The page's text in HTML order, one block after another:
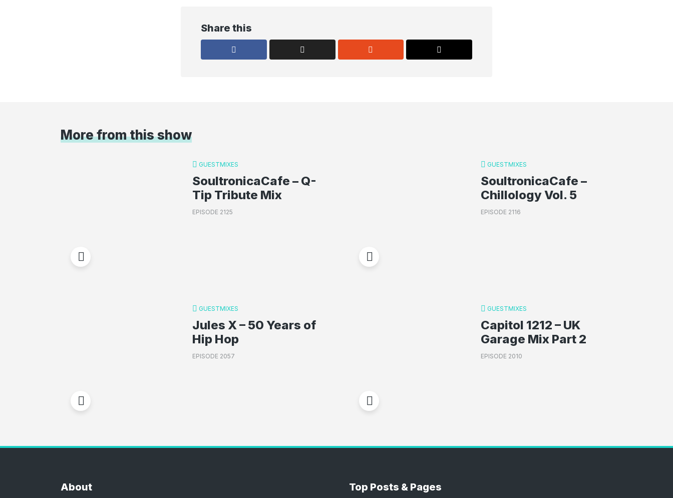
Share this
More from this show
GUESTMIXES
SoultronicaCafe – Q-
Tip Tribute Mix
EPISODE 2125
GUESTMIXES
SoultronicaCafe –
Chillology Vol. 5
EPISODE 2116
GUESTMIXES
Jules X – 50 Years of
Hip Hop
EPISODE 2057
GUESTMIXES
Capitol 1212 – UK
Garage Mix Part 2
EPISODE 2010
About Top Posts & Pages